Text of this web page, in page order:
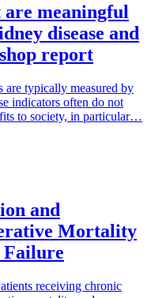
meaningful
disease and
report
are typically measured by
indicators often do not
to society, in particular…
and
Mortality
Failure
receiving chronic